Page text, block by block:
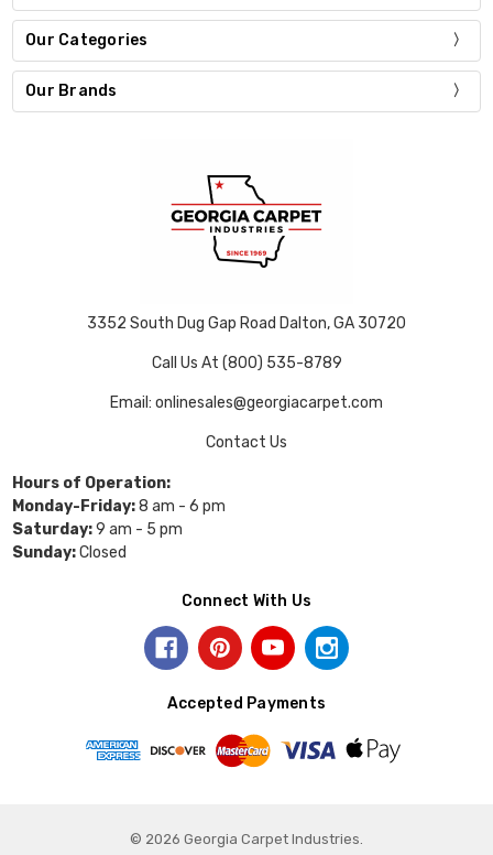
Our Categories
Our Brands
3352 South Dug Gap Road Dalton, GA 30720
Call Us At (800) 535-8789
Email: onlinesales@georgiacarpet.com
Contact Us
Hours of Operation:
Monday-Friday:8 am - 6 pm
Saturday:9 am - 5 pm
Sunday:Closed
Connect With Us
Accepted Payments
© 2026 Georgia Carpet Industries.